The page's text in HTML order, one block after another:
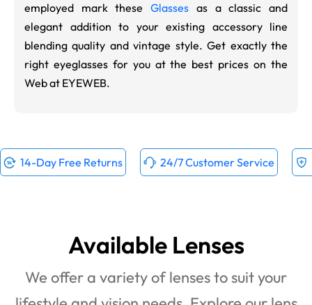
employed mark theseGlasses as a classic and
elegant addition to your existing accessory line
blending quality and vintage style. Get exactly the
right eyeglasses for you at the best prices on the
Web at EYEWEB.
14-Day Free Returns 24/7 Customer Service
Available Lenses
We offer a variety of lenses to suit your